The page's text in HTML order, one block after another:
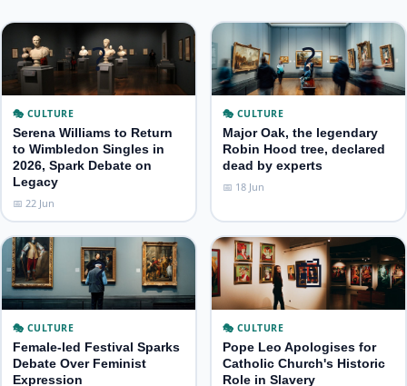
?
🎭 CULTURE
Serena Williams to Return
to Wimbledon Singles in
2026, Spark Debate on
Legacy
📅 22 Jun
?
🎭 CULTURE
Major Oak, the legendary
Robin Hood tree, declared
dead by experts
📅 18 Jun
?
🎭 CULTURE
Female‑led Festival Sparks
Debate Over Feminist
Expression
📰
🎭 CULTURE
Pope Leo Apologises for
Catholic Church's Historic
Role in Slavery